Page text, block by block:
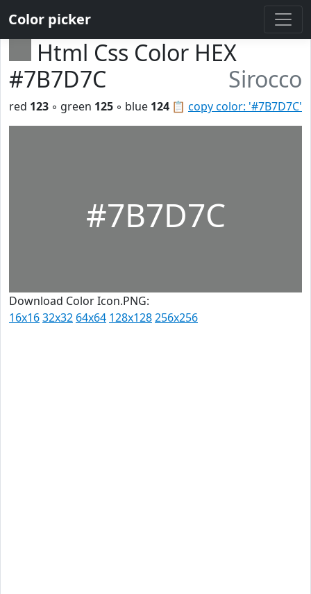
Color picker
Html Css Color HEX
#7B7D7C
Sirocco
📋 copy color: '#7B7D7C'
red 123 ◦ green 125 ◦ blue 124
#7B7D7C
Download Color Icon.PNG:
16x1632x32 64x64 128x128256x256